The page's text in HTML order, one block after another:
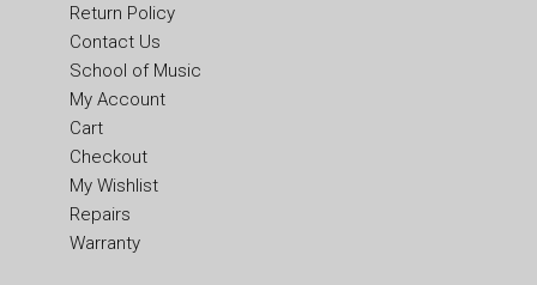
Return Policy
Contact Us
School of Music
My Account
Cart
Checkout
My Wishlist
Repairs
Warranty